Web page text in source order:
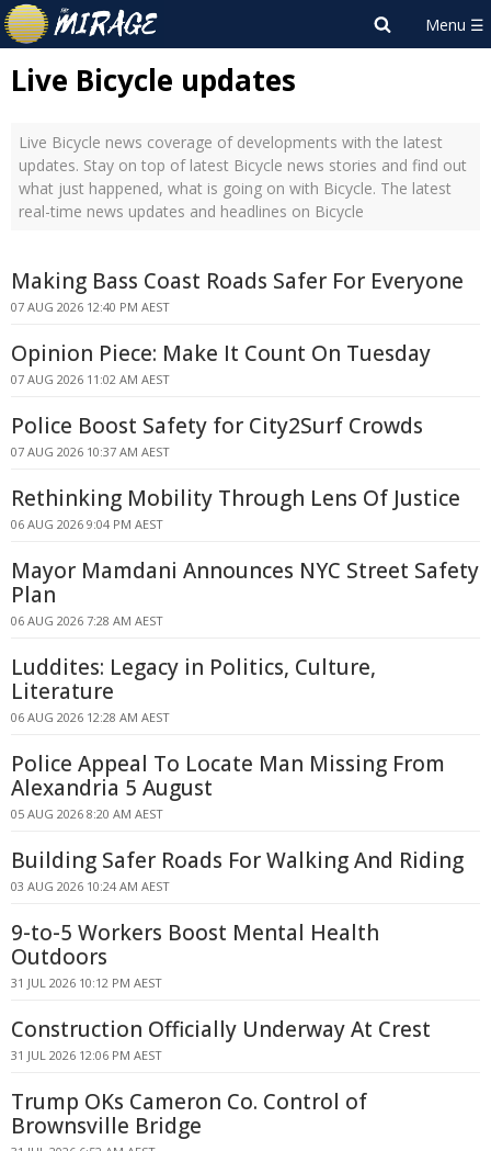
Live Bicycle updates
Live Bicycle news coverage of developments with the latest
updates. Stay on top of latest Bicycle news stories and find out
what just happened, what is going on with Bicycle. The latest
real-time news updates and headlines on Bicycle
Making Bass Coast Roads Safer For Everyone
07 AUG 2026 12:40 PM AEST
Opinion Piece: Make It Count On Tuesday
07 AUG 2026 11:02 AM AEST
Police Boost Safety for City2Surf Crowds
07 AUG 2026 10:37 AM AEST
Rethinking Mobility Through Lens Of Justice
06 AUG 2026 9:04 PM AEST
Mayor Mamdani Announces NYC Street Safety
Plan
06 AUG 2026 7:28 AM AEST
Luddites: Legacy in Politics, Culture,
Literature
06 AUG 2026 12:28 AM AEST
Police Appeal To Locate Man Missing From
Alexandria 5 August
05 AUG 2026 8:20 AM AEST
Building Safer Roads For Walking And Riding
03 AUG 2026 10:24 AM AEST
9-to-5 Workers Boost Mental Health
Outdoors
31 JUL 2026 10:12 PM AEST
Construction Officially Underway At Crest
31 JUL 2026 12:06 PM AEST
Trump OKs Cameron Co. Control of
Brownsville Bridge